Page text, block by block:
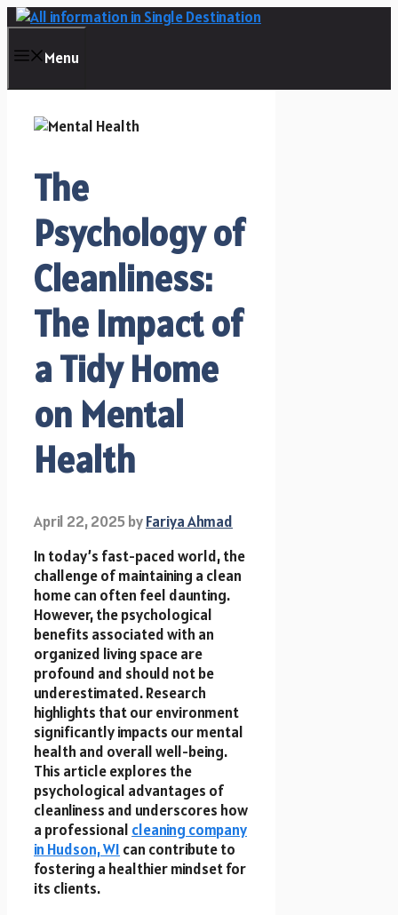
Skip
contentMenu
The
Psychology of
Cleanliness:
The Impact of
a Tidy Home
on Mental
Health
April 22, 2025byFariya Ahmad
In today’s fast-paced world, the
challenge of maintaining a clean
home can often feel daunting.
However, the psychological
benefits associated with an
organized living space are
profound and should not be
underestimated. Research
highlights that our environment
significantly impacts our mental
health and overall well-being.
This article explores the
psychological advantages of
cleanliness and underscores how
a professional cleaning company
in Hudson, WI can contribute to
fostering a healthier mindset for
its clients.